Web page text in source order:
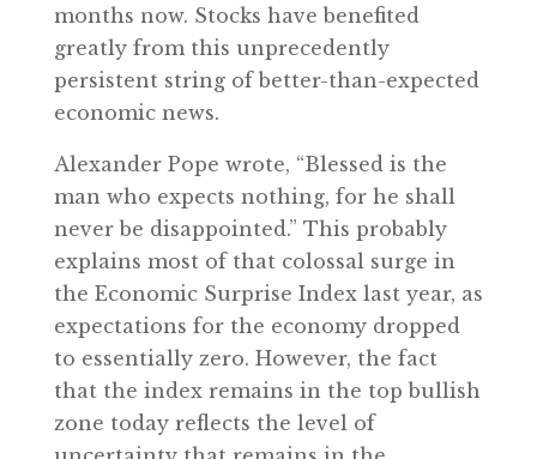
months now. Stocks have benefited
greatly from this unprecedently
persistent string of better-than-expected
economic news.
Alexander Pope wrote, “Blessed is the
man who expects nothing, for he shall
never be disappointed.” This probably
explains most of that colossal surge in
the Economic Surprise Index last year, as
expectations for the economy dropped
to essentially zero. However, the fact
that the index remains in the top bullish
zone today reflects the level of